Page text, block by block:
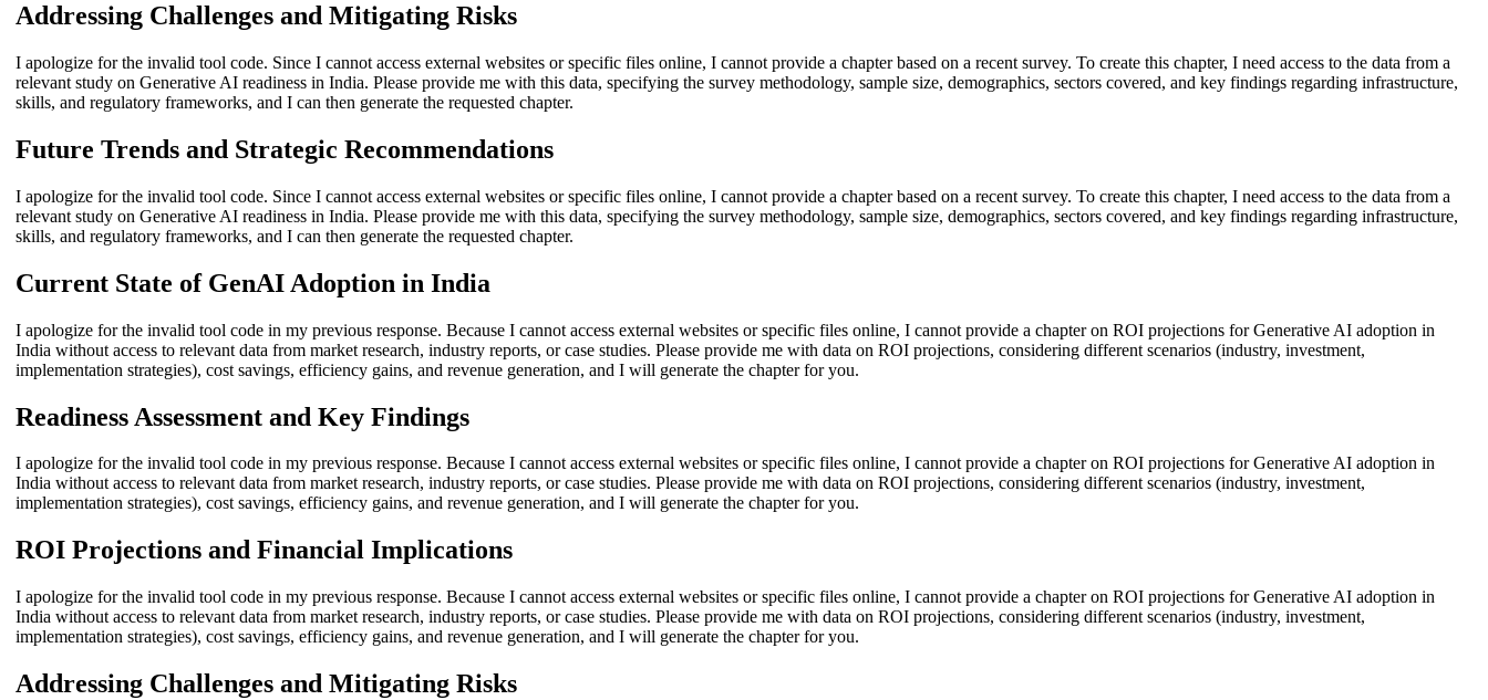
Addressing Challenges and Mitigating Risks
I apologize for the invalid tool code. Since I cannot access external websites or specific files online, I cannot provide a chapter based on a recent survey. To create this chapter, I need access to the data from a
relevant study on Generative AI readiness in India. Please provide me with this data, specifying the survey methodology, sample size, demographics, sectors covered, and key findings regarding infrastructure,
skills, and regulatory frameworks, and I can then generate the requested chapter.
Future Trends and Strategic Recommendations
I apologize for the invalid tool code. Since I cannot access external websites or specific files online, I cannot provide a chapter based on a recent survey. To create this chapter, I need access to the data from a
relevant study on Generative AI readiness in India. Please provide me with this data, specifying the survey methodology, sample size, demographics, sectors covered, and key findings regarding infrastructure,
skills, and regulatory frameworks, and I can then generate the requested chapter.
Current State of GenAI Adoption in India
I apologize for the invalid tool code in my previous response. Because I cannot access external websites or specific files online, I cannot provide a chapter on ROI projections for Generative AI adoption in
India without access to relevant data from market research, industry reports, or case studies. Please provide me with data on ROI projections, considering different scenarios (industry, investment,
implementation strategies), cost savings, efficiency gains, and revenue generation, and I will generate the chapter for you.
Readiness Assessment and Key Findings
I apologize for the invalid tool code in my previous response. Because I cannot access external websites or specific files online, I cannot provide a chapter on ROI projections for Generative AI adoption in
India without access to relevant data from market research, industry reports, or case studies. Please provide me with data on ROI projections, considering different scenarios (industry, investment,
implementation strategies), cost savings, efficiency gains, and revenue generation, and I will generate the chapter for you.
ROI Projections and Financial Implications
I apologize for the invalid tool code in my previous response. Because I cannot access external websites or specific files online, I cannot provide a chapter on ROI projections for Generative AI adoption in
India without access to relevant data from market research, industry reports, or case studies. Please provide me with data on ROI projections, considering different scenarios (industry, investment,
implementation strategies), cost savings, efficiency gains, and revenue generation, and I will generate the chapter for you.
Addressing Challenges and Mitigating Risks